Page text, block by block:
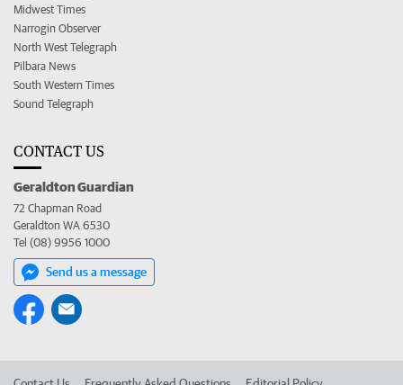
Midwest Times
Narrogin Observer
North West Telegraph
Pilbara News
South Western Times
Sound Telegraph
CONTACT US
Geraldton Guardian
72 Chapman Road
Geraldton WA 6530
Tel (08) 9956 1000
Send us a message